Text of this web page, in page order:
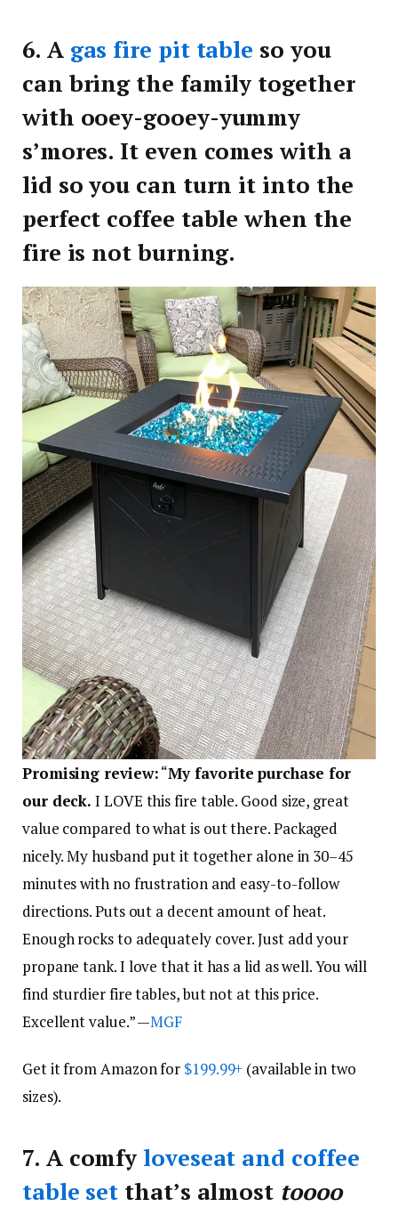
6. A gas fire pit table so you
can bring the family together
with ooey-gooey-yummy
s’mores. It even comes with a
lid so you can turn it into the
perfect coffee table when the
fire is not burning.
Promising review:“My favorite purchase for
our deck. I LOVE this fire table. Good size, great
value compared to what is out there. Packaged
nicely. My husband put it together alone in 30–45
minutes with no frustration and easy-to-follow
directions. Puts out a decent amount of heat.
Enough rocks to adequately cover. Just add your
propane tank. I love that it has a lid as well. You will
find sturdier fire tables, but not at this price.
Excellent value.” —MGF
Get it from Amazon for $199.99+ (available in two
sizes).
7. A comfyloveseat and coffee
table set that’s almost toooo